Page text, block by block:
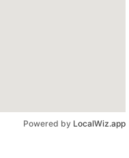
Powered by LocalWiz.app